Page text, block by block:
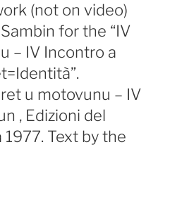
(not on video)
for the “IV
– IV Incontro a
u motovunu – IV
, Edizioni del
1977. Text by the